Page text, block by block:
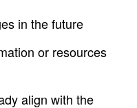
in the future
or resources
align with the